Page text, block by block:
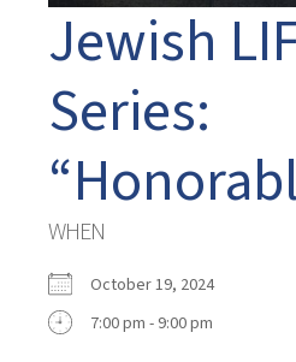
Jewish
Series:
WHEN
October 19, 2024
7:00 pm - 9:00 pm